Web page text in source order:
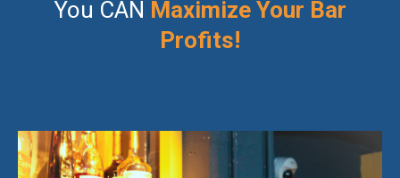
You CAN Maximize Your Bar
Profits!